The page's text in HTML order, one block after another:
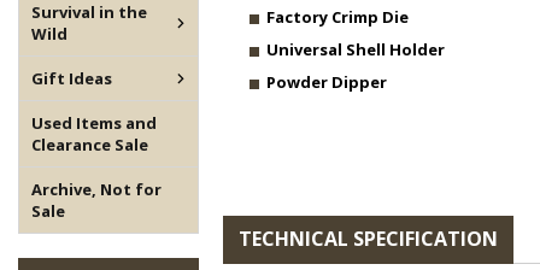
Survival in the
Wild
Gift Ideas
Used Items and
Clearance Sale
Archive, Not for
Sale
Factory Crimp Die
Universal Shell Holder
Powder Dipper
TECHNICAL SPECIFICATION